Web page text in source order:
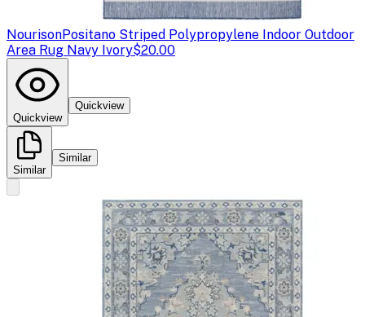
NourisonPositano Striped Polypropylene Indoor Outdoor
Area Rug Navy Ivory$20.00
Quickview
Quickview
Similar
Similar